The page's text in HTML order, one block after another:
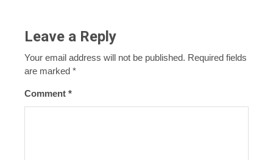
Leave a Reply
Your email address will not be published. Required fields
are marked *
Comment *